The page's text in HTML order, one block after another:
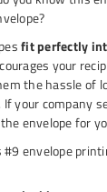
fit perfectly
your
the hassle of
If your company
envelope for
#9 envelope